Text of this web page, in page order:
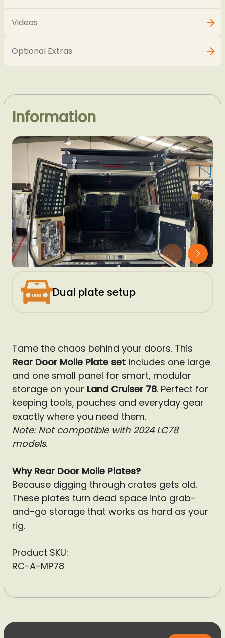
Videos
Optional Extras
Information
Dual plate setup
Tame the chaos behind your doors. This
Rear Door Molle Plate setincludes one large
and one small panel for smart, modular
storage on your Land Cruiser 78. Perfect for
keeping tools, pouches and everyday gear
exactly where you need them.
Note: Not compatible with 2024 LC78
models.
Why Rear Door Molle Plates?
Because digging through crates gets old.
These plates turn dead space into grab-
and-go storage that works as hard as your
rig.
Product SKU:
RC-A-MP78